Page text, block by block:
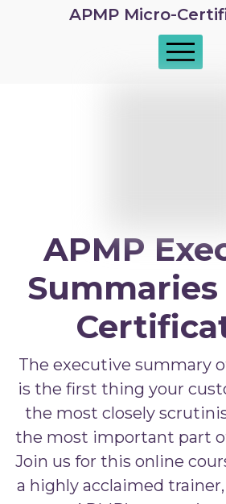
APMP Micro-
APMP Artificial
APMP Strategic
APMP
The executive summary
is the first thing your
the most closely
the most important part
Join us for this online
a highly acclaimed